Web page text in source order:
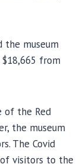
the museum
from
of the Red
the museum
The Covid
visitors to the